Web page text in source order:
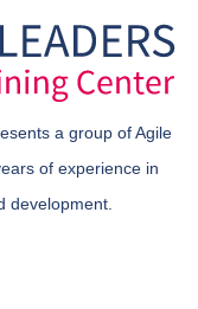
a group of Agile
of experience in
development.